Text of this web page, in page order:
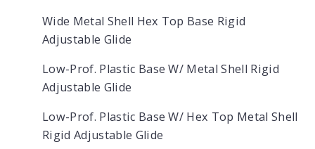
Wide Metal Shell Hex Top Base Rigid
Adjustable Glide
Low-Prof. Plastic Base W/ Metal Shell Rigid
Adjustable Glide
Low-Prof. Plastic Base W/ Hex Top Metal Shell
Rigid Adjustable Glide